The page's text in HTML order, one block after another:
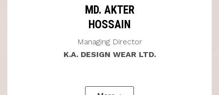
MD. AKTER
HOSSAIN
Managing Director
K.A. DESIGN WEAR LTD.